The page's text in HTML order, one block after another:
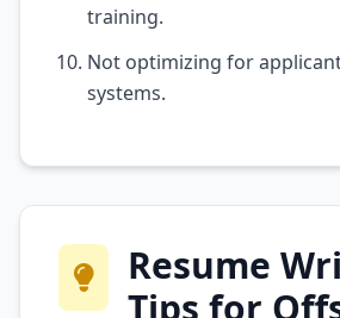
training.
Not optimizing for
systems.
Resume
Tips for